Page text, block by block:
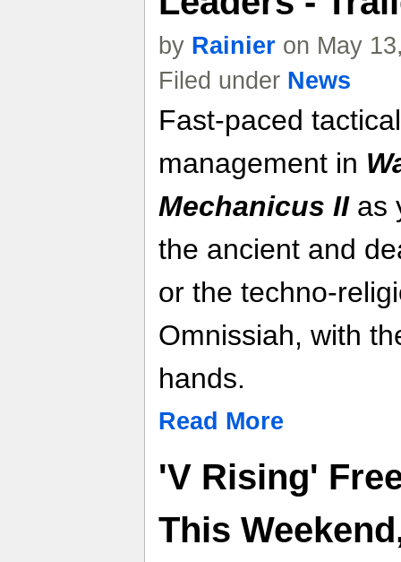
by Rainier on May
Filed under News
Fast-paced
management in
Mechanicus IIas
the ancient and
or the techno-
Omnissiah, with
hands.
Read More
'V Rising'
This